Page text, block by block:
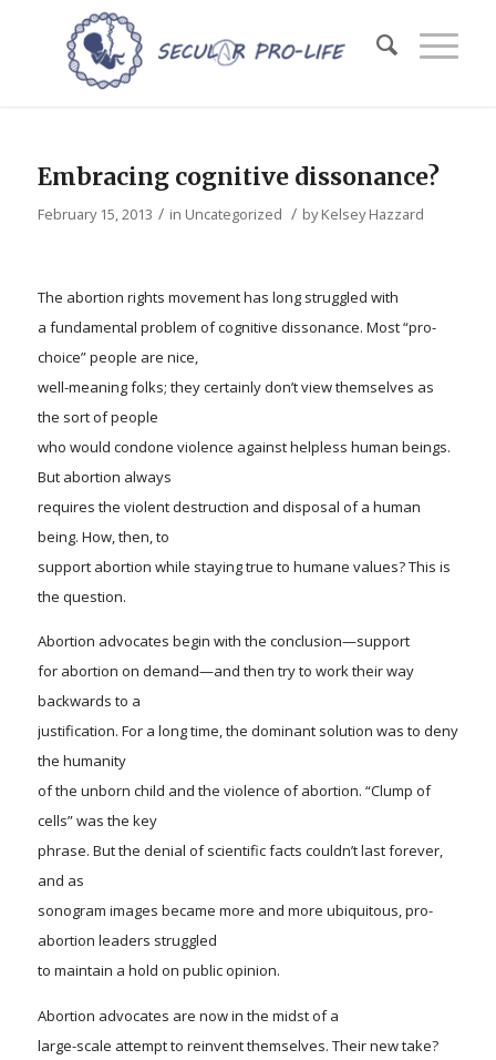
Embracing cognitive dissonance?
February 15, 2013 / in Uncategorized / byKelsey Hazzard
The abortion rights movement has long struggled with
a fundamental problem of cognitive dissonance. Most “pro-
choice” people are nice,
well-meaning folks; they certainly don’t view themselves as
the sort of people
who would condone violence against helpless human beings.
But abortion always
requires the violent destruction and disposal of a human
being. How, then, to
support abortion while staying true to humane values? This is
the question.
Abortion advocates begin with the conclusion—support
for abortion on demand—and then try to work their way
backwards to a
justification. For a long time, the dominant solution was to deny
the humanity
of the unborn child and the violence of abortion. “Clump of
cells” was the key
phrase. But the denial of scientific facts couldn’t last forever,
and as
sonogram images became more and more ubiquitous, pro-
abortion leaders struggled
to maintain a hold on public opinion.
Abortion advocates are now in the midst of a
large-scale attempt to reinvent themselves. Their new take?